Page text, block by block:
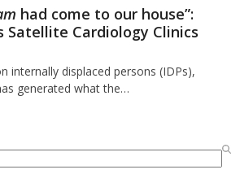
had come to our house”:
Satellite Cardiology Clinics
internally displaced persons (IDPs),
generated what the…